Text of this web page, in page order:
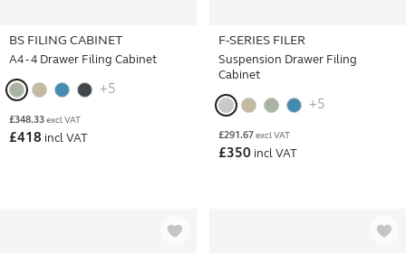
BS FILING CABINET
A4 - 4 Drawer Filing Cabinet
+5
£348.33 excl VAT
£418 incl VAT
F-SERIES FILER
Suspension Drawer Filing
Cabinet
+5
£291.67 excl VAT
£350 incl VAT